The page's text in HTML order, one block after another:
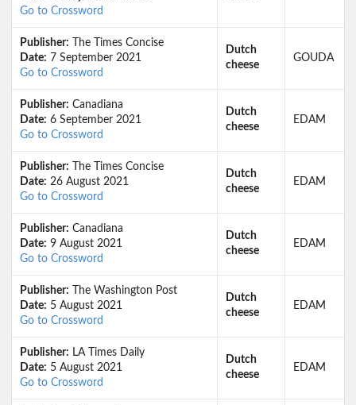
Go to Crossword
Publisher: The Times Concise
Date: 7 September 2021
Go to Crossword
Dutch
cheese
GOUDA
Publisher: Canadiana
Date: 6 September 2021
Go to Crossword
Dutch
cheese
EDAM
Publisher: The Times Concise
Date: 26 August 2021
Go to Crossword
Dutch
cheese
EDAM
Publisher: Canadiana
Date: 9 August 2021
Go to Crossword
Dutch
cheese
EDAM
Publisher: The Washington Post
Date: 5 August 2021
Go to Crossword
Dutch
cheese
EDAM
Publisher: LA Times Daily
Date: 5 August 2021
Go to Crossword
Dutch
cheese
EDAM